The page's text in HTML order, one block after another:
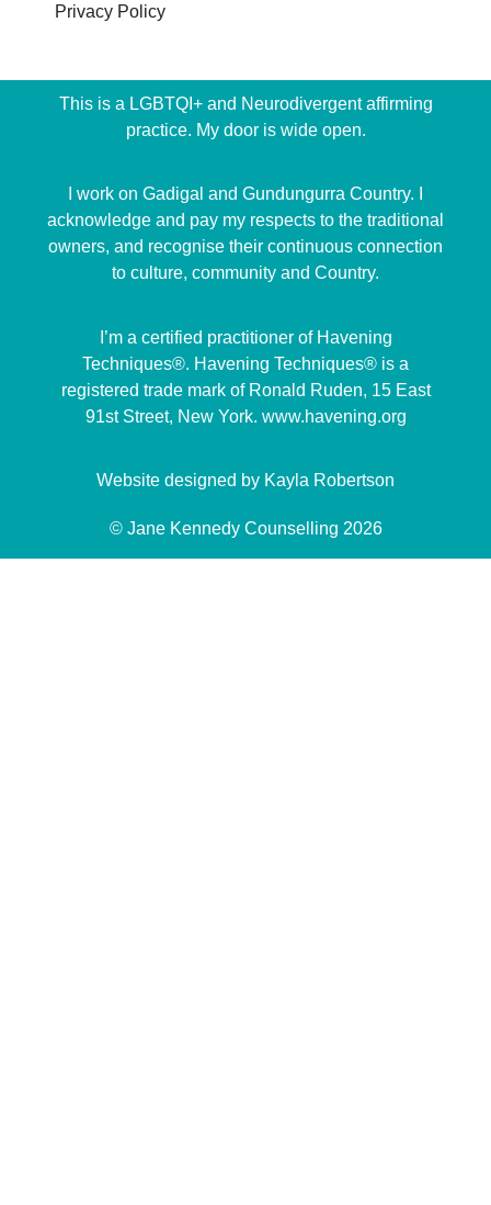
Privacy Policy
This is a LGBTQI+ and Neurodivergent affirming
practice. My door is wide open.
I work on Gadigal and Gundungurra Country. I
acknowledge and pay my respects to the traditional
owners, and recognise their continuous connection
to culture, community and Country.
I’m a certified practitioner of Havening
Techniques®. Havening Techniques® is a
registered trade mark of Ronald Ruden, 15 East
91st Street, New York. www.havening.org
Website designed by Kayla Robertson
© Jane Kennedy Counselling 2026